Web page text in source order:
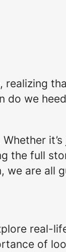
realizing
do we
the full
we are all
real-
of